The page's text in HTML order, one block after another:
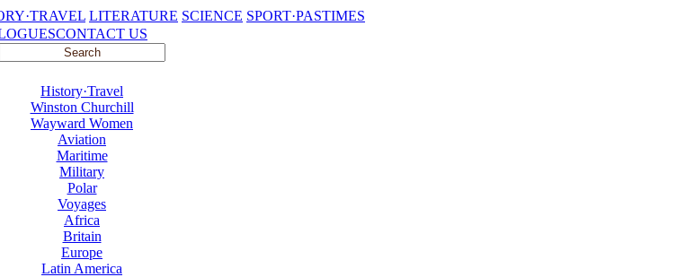
LITERATURE SCIENCE SPORT·PASTIMES
CONTACT US
History·Travel
Winston Churchill
Wayward Women
Aviation
Maritime
Military
Polar
Voyages
Africa
Britain
Europe
Latin America